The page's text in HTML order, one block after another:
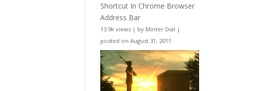
Shortcut In Chrome Browser
Address Bar
13.9k views | by Minter Dial |
posted on August 31, 2011